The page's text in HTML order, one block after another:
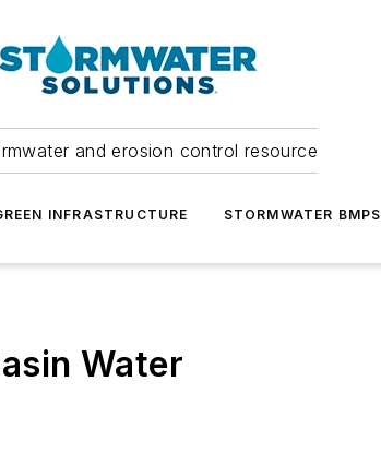
and erosion control resource
INFRASTRUCTURE STORMWATER BMPS
Water